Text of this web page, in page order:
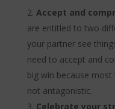
Accept and
are entitled to two
your partner see
need to accept and
big win because
not antagonistic.
Celebrate your